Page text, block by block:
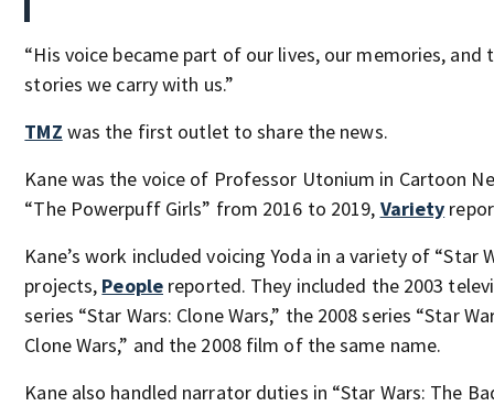
“His voice became part of our lives, our memories, and
stories we carry with us.”
TMZ was the first outlet to share the news.
Kane was the voice of Professor Utonium in Cartoon
“The Powerpuff Girls” from 2016 to 2019, Variety
Kane’s work included voicing Yoda in a variety of “Star
projects, People reported. They included the 2003
series “Star Wars: Clone Wars,” the 2008 series “Star
Clone Wars,” and the 2008 film of the same name.
Kane also handled narrator duties in “Star Wars: The